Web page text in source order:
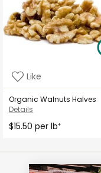
Like
Organic Walnuts Halves
Details
$15.50 per lb*